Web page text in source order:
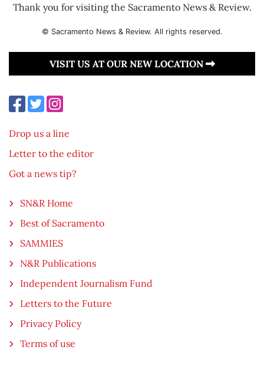
Thank you for visiting the Sacramento News & Review.
© Sacramento News & Review. All rights reserved.
VISIT US AT OUR NEW LOCATION
Drop us a line
Letter to the editor
Got a news tip?
SN&R Home
Best of Sacramento
SAMMIES
N&R Publications
Independent Journalism Fund
Letters to the Future
Privacy Policy
Terms of use